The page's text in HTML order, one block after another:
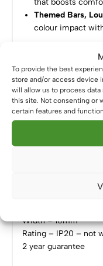
To provide the best
store and/or access device
will allow us to process
this site. Not consenting or
certain features and
Themed Bars,
colour impact
Compatible with
mobile and off-
Works with a12V
home, retail, or
Colour – Green
Width – 10mm
Rating – IP20 – not
2 year guarantee